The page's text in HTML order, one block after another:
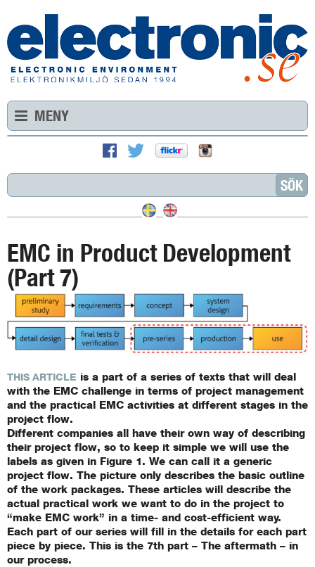
MENY
EMC in Product Development
(Part 7)
THIS ARTICLE is a part of a series of texts that will deal
with the EMC challenge in terms of project management
and the practical EMC activities at different stages in the
project flow.
Different companies all have their own way of describing
their project flow, so to keep it simple we will use the
labels as given in Figure 1. We can call it a generic
project flow. The picture only describes the basic outline
of the work packages. These articles will describe the
actual practical work we want to do in the project to
“make EMC work” in a time- and cost-efficient way.
Each part of our series will fill in the details for each part
piece by piece. This is the 7th part – The aftermath – in
our process.